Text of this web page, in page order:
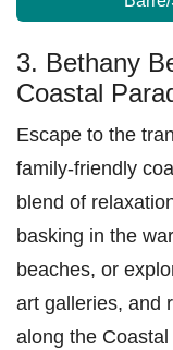
3. Bethany
Coastal
Escape to the
family-friendly
blend of
basking in the
beaches, or
art galleries, and
along the